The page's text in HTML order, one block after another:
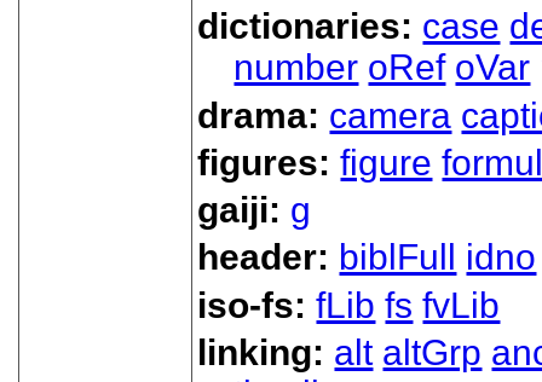
dictionaries: case
number oRef oVar
drama: camera
figures:figure
gaiji: g
header: biblFull
idno
iso-fs:fLib fs fvLib
linking: alt altGrp